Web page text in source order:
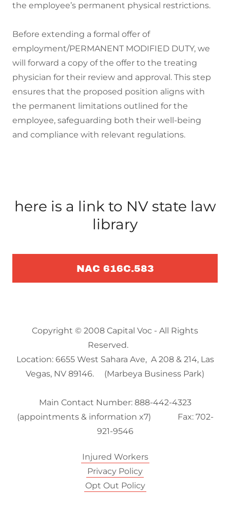
the employee’s permanent physical restrictions.
Before extending a formal offer of
employment/PERMANENT MODIFIED DUTY, we
will forward a copy of the offer to the treating
physician for their review and approval. This step
ensures that the proposed position aligns with
the permanent limitations outlined for the
employee, safeguarding both their well-being
and compliance with relevant regulations.
here is a link to NV state law
library
NAC 616C.583
Copyright © 2008 Capital Voc - All Rights
Reserved.
Location: 6655 West Sahara Ave, A 208 & 214, Las
Vegas, NV 89146. (Marbeya Business Park)
Main Contact Number: 888-442-4323
(appointments & information x7) Fax: 702-
921-9546
Injured Workers
Privacy Policy
Opt Out Policy